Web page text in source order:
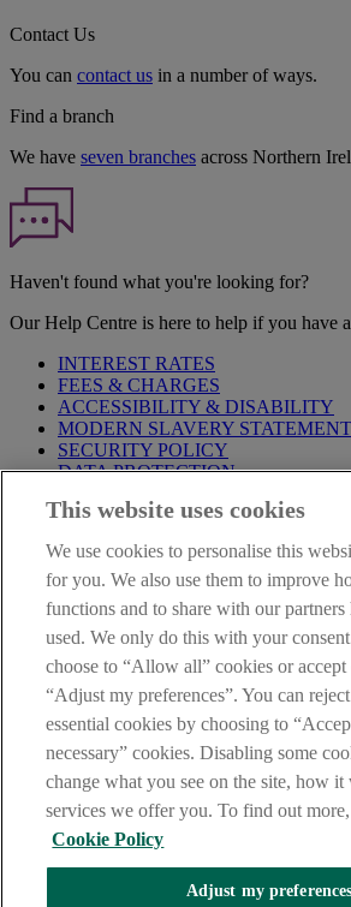
Contact Us
You can contact us in a number of ways.
Find a branch
We have seven branches across Northern
Haven't found what you're looking for?
Our Help Centre is here to help if you have
INTEREST RATES
FEES & CHARGES
ACCESSIBILITY & DISABILITY
MODERN SLAVERY STATEMENT
SECURITY POLICY
DATA PROTECTION
Before proceeding please take time to read
are deemed to have read and accepted these
website.
AIB Group (UK) p.l.c. is covered by the
Compensation Schemeand the Financial
AIB Fraud & Security Centre
Always safe & secure
This website uses cookies
We use cookies to personalise this
for you. We also use them to improve
functions and to share with our
used. We only do this with your
choose to “Allow all” cookies or
“Adjust my preferences”. You can
essential cookies by choosing to
necessary” cookies. Disabling some
change what you see on the site, how it
services we offer you. To find out
Cookie Policy
Adjust my preferences